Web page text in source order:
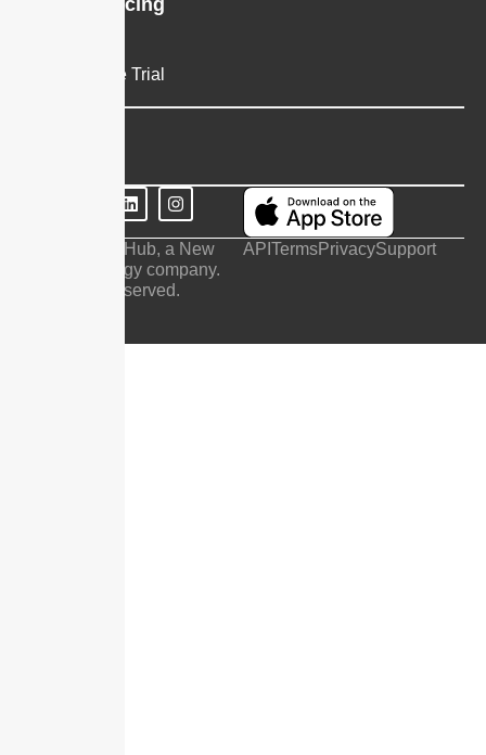
Plans & Pricing
Request Free Trial
© 2026 SendHub, a New
Era Technology company.
All Rights Reserved.
API TermsPrivacySupport